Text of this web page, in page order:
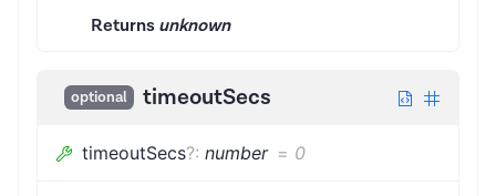
Returns unknown
optional timeoutSecs
timeoutSecs?: number = 0